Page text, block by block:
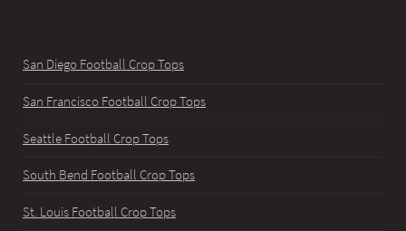
San Diego Football Crop Tops
San Francisco Football Crop Tops
Seattle Football Crop Tops
South Bend Football Crop Tops
St. Louis Football Crop Tops